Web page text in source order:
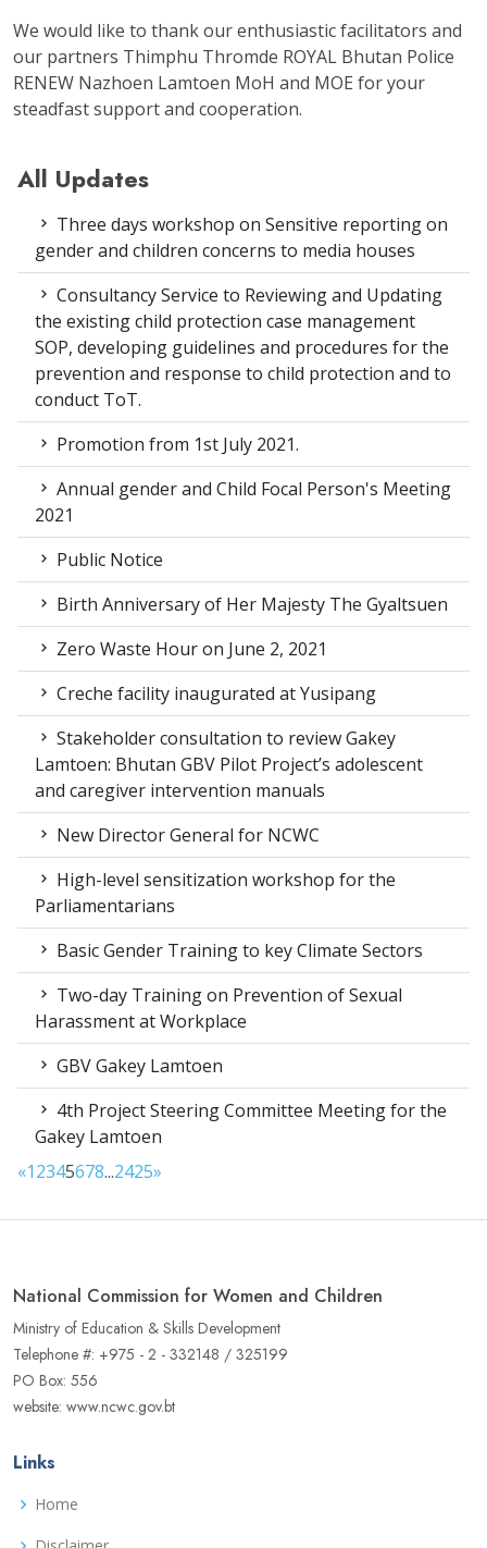
We would like to thank our enthusiastic facilitators and
our partners Thimphu Thromde ROYAL Bhutan Police
RENEW Nazhoen Lamtoen MoH and MOE for your
steadfast support and cooperation.
All Updates
Three days workshop on Sensitive reporting on
gender and children concerns to media houses
Consultancy Service to Reviewing and Updating
the existing child protection case management
SOP, developing guidelines and procedures for the
prevention and response to child protection and to
conduct ToT.
Promotion from 1st July 2021.
Annual gender and Child Focal Person's Meeting
2021
Public Notice
Birth Anniversary of Her Majesty The Gyaltsuen
Zero Waste Hour on June 2, 2021
Creche facility inaugurated at Yusipang
Stakeholder consultation to review Gakey
Lamtoen: Bhutan GBV Pilot Project’s adolescent
and caregiver intervention manuals
New Director General for NCWC
High-level sensitization workshop for the
Parliamentarians
Basic Gender Training to key Climate Sectors
Two-day Training on Prevention of Sexual
Harassment at Workplace
GBV Gakey Lamtoen
4th Project Steering Committee Meeting for the
Gakey Lamtoen
«12345678...2425»
National Commission for Women and Children
Ministry of Education & Skills Development
Telephone #: +975 - 2 - 332148 / 325199
PO Box: 556
website: www.ncwc.gov.bt
Links
Home